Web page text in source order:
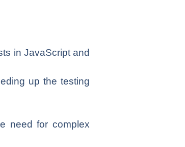
in JavaScript and
up the testing
need for complex